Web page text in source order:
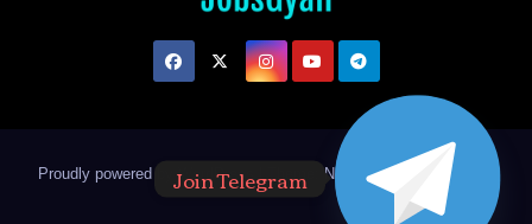
Proudly powered by WordPress Theme: Newsup by Themeansar
Join Telegram